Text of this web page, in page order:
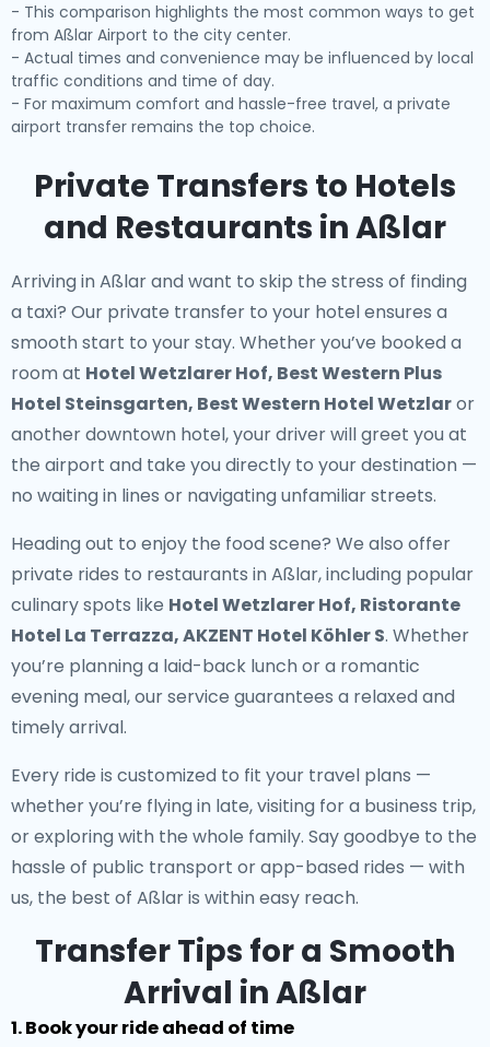
- This comparison highlights the most common ways to get
from Aßlar Airport to the city center.
- Actual times and convenience may be influenced by local
traffic conditions and time of day.
- For maximum comfort and hassle-free travel, a private
airport transfer remains the top choice.
Private Transfers to Hotels
and Restaurants in Aßlar
Arriving in Aßlar and want to skip the stress of finding
a taxi? Our private transfer to your hotelensures a
smooth start to your stay. Whether you’ve booked a
room at Hotel Wetzlarer Hof, Best Western Plus
Hotel Steinsgarten, Best Western Hotel Wetzlaror
another downtown hotel, your driver will greet you at
the airport and take you directly to your destination —
no waiting in lines or navigating unfamiliar streets.
Heading out to enjoy the food scene? We also offer
private rides to restaurants in Aßlar, including popular
culinary spots like Hotel Wetzlarer Hof, Ristorante
Hotel La Terrazza, AKZENT Hotel Köhler S. Whether
you’re planning a laid-back lunch or a romantic
evening meal, our service guarantees a relaxed and
timely arrival.
Every ride is customized to fit your travel plans —
whether you’re flying in late, visiting for a business trip,
or exploring with the whole family. Say goodbye to the
hassle of public transport or app-based rides — with
us, the best of Aßlar is within easy reach.
Transfer Tips for a Smooth
Arrival in Aßlar
1. Book your ride ahead of time